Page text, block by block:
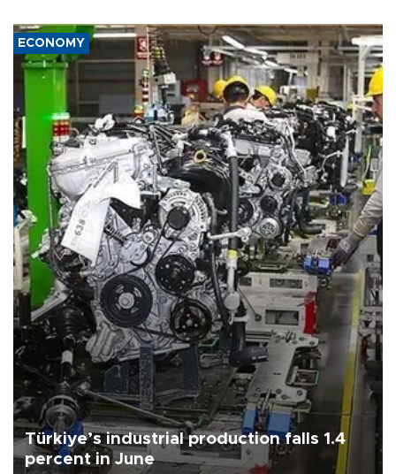
ECONOMY
Türkiye’s industrial production falls 1.4
percent in June